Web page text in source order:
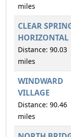
miles
CLEAR
HORIZONTAL
Distance: 90.03
miles
WINDWARD
VILLAGE
Distance: 90.46
miles